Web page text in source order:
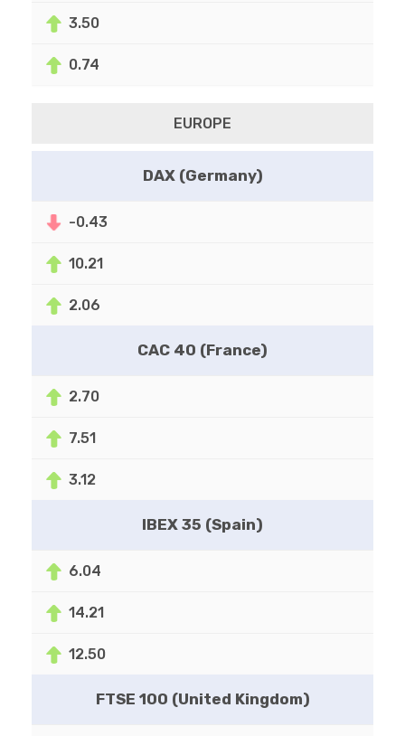
3.50
0.74
EUROPE
DAX (Germany)
-0.43
10.21
2.06
CAC 40 (France)
2.70
7.51
3.12
IBEX 35 (Spain)
6.04
14.21
12.50
FTSE 100 (United Kingdom)